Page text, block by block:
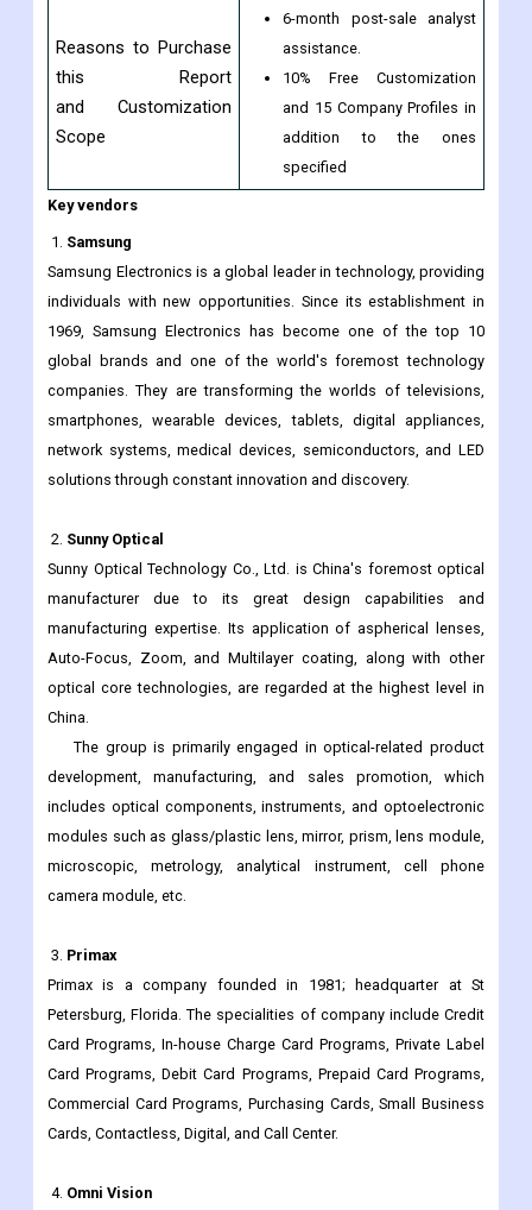
Reasons to Purchase
and Customization
6-month post-sale analyst
assistance.
10% Free Customization
Key vendors
1.Samsung
Samsung Electronics is a global leader in technology, providing
individuals with new opportunities. Since its establishment in
1969, Samsung Electronics has become one of the top 10
global brands and one of the world's foremost technology
companies. They are transforming the worlds of televisions,
network systems, medical devices, semiconductors, and LED
solutions through constant innovation and discovery.
2.Sunny Optical
Sunny Optical Technology Co., Ltd. is China's foremost optical
manufacturer due to its great design capabilities and
manufacturing expertise. Its application of aspherical lenses,
Auto-Focus, Zoom, and Multilayer coating, along with other
optical core technologies, are regarded at the highest level in
China.
The group is primarily engaged in optical-related product
development, manufacturing, and sales promotion, which
includes optical components, instruments, and optoelectronic
microscopic, metrology, analytical instrument, cell phone
camera module, etc.
3.Primax
Primax is a company founded in 1981; headquarter at St
Petersburg, Florida. The specialities of company include Credit
Card Programs, In-house Charge Card Programs, Private Label
Commercial Card Programs, Purchasing Cards, Small Business